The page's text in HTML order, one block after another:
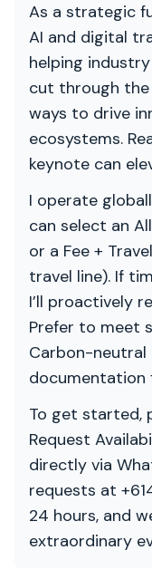
As a strategic
AI and digital
helping
cut through the
ways to drive
ecosystems.
keynote can
I operate
can select an
or a Fee +
travel line). If
I’ll proactively
Prefer to meet
Carbon-neutral
documentation
To get started,
Request
directly via
requests at
24 hours, and
extraordinary